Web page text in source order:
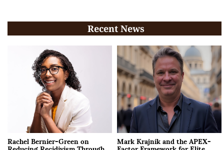
Recent News
Rachel Bernier-Green on Mark Krajnik and the APEX-